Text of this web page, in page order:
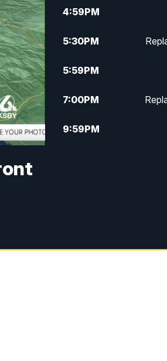
4:59PM
5:30PM
5:59PM
7:00PM
9:59PM